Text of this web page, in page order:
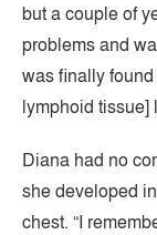
but a couple of
problems and
was finally
lymphoid tissue]
Diana had no
she developed
chest. “I